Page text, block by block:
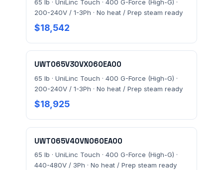
65 lb · UniLinc Touch · 400 G-Force (High-G) ·
200-240V / 1-3Ph · No heat / Prep steam ready
$18,542
UWT065V30VX060EA00
65 lb · UniLinc Touch · 400 G-Force (High-G) ·
200-240V / 1-3Ph · No heat / Prep steam ready
$18,925
UWT065V40VN060EA00
65 lb · UniLinc Touch · 400 G-Force (High-G) ·
440-480V / 3Ph · No heat / Prep steam ready
Send Quote Request
Prefer to talk? Call
Ordering 3+ units or over $25K? See ourlarge-order